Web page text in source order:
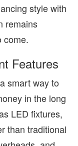
style with
remains
come.
Features
smart way to
in the long
LED fixtures,
than traditional